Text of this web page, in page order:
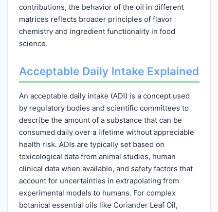
contributions, the behavior of the oil in different
matrices reflects broader principles of flavor
chemistry and ingredient functionality in food
science.
Acceptable Daily Intake Explained
An acceptable daily intake (ADI) is a concept used
by regulatory bodies and scientific committees to
describe the amount of a substance that can be
consumed daily over a lifetime without appreciable
health risk. ADIs are typically set based on
toxicological data from animal studies, human
clinical data when available, and safety factors that
account for uncertainties in extrapolating from
experimental models to humans. For complex
botanical essential oils like Coriander Leaf Oil,